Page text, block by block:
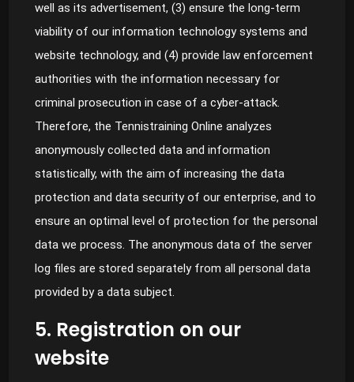
well as its advertisement, (3) ensure the long-term
viability of our information technology systems and
website technology, and (4) provide law enforcement
authorities with the information necessary for
criminal prosecution in case of a cyber-attack.
Therefore, the Tennistraining Online analyzes
anonymously collected data and information
statistically, with the aim of increasing the data
protection and data security of our enterprise, and to
ensure an optimal level of protection for the personal
data we process. The anonymous data of the server
log files are stored separately from all personal data
provided by a data subject.
5. Registration on our
website